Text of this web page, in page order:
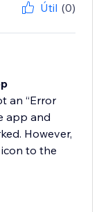
Útil (0)
an “Error
app and
However,
to the